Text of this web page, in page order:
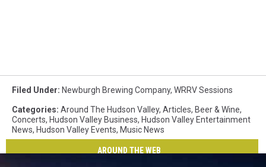
Filed Under: Newburgh Brewing Company, WRRV Sessions
Categories: Around The Hudson Valley, Articles, Beer & Wine,
Concerts, Hudson Valley Business, Hudson Valley Entertainment
News, Hudson Valley Events, Music News
AROUND THE WEB